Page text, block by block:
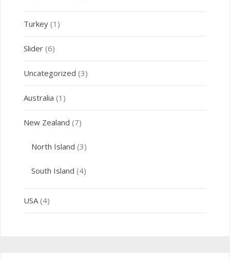
Turkey(1)
Slider(6)
Uncategorized (3)
Australia (1)
New Zealand (7)
North Island (3)
South Island (4)
USA(4)